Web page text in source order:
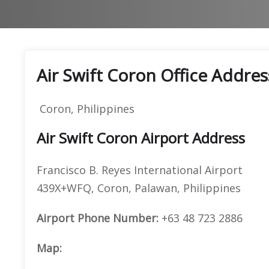
Air Swift Coron Office
Coron, Philippines
Air Swift Coron Airport Address
Francisco B. Reyes International Airport
439X+WFQ, Coron, Palawan, Philippines
Airport Phone Number: +63 48 723 2886
Map: